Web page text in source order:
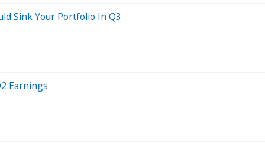
Sink Your Portfolio In Q3
Earnings